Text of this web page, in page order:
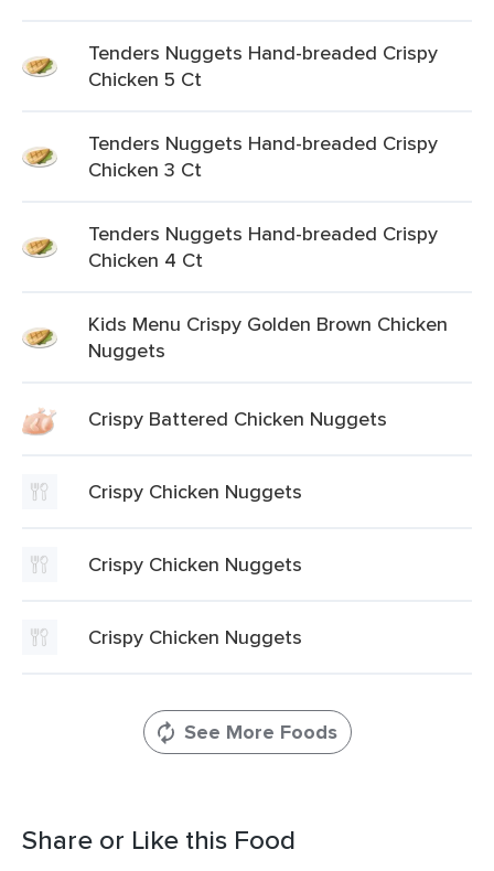
Tenders Nuggets Hand-breaded Crispy
Chicken 5 Ct
Tenders Nuggets Hand-breaded Crispy
Chicken 3 Ct
Tenders Nuggets Hand-breaded Crispy
Chicken 4 Ct
Kids Menu Crispy Golden Brown Chicken
Nuggets
Crispy Battered Chicken Nuggets
Crispy Chicken Nuggets
Crispy Chicken Nuggets
Crispy Chicken Nuggets
See More Foods
Share or Like this Food